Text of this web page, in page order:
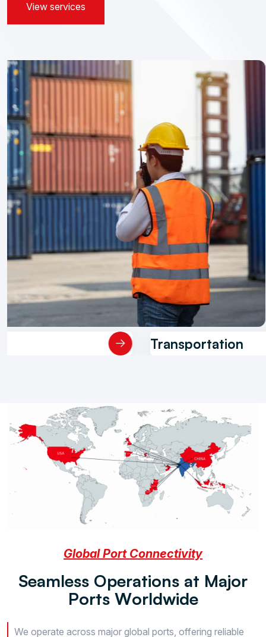
View services
Warehousing
Global Port Connectivity
Seamless Operations at Major
Ports Worldwide
We operate across major global ports, offering reliable